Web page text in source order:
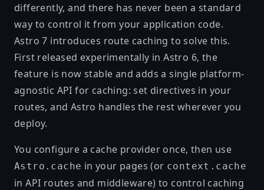
differently, and there has never been a standard
way to control it from your application code.
Astro 7 introduces route caching to solve this.
First released experimentally in Astro 6, the
feature is now stable and adds a single platform-
agnostic API for caching: set directives in your
routes, and Astro handles the rest wherever you
deploy.
You configure a cache provider once, then use
Astro.cache in your pages (or context.cache
in API routes and middleware) to control caching